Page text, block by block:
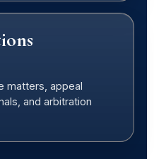
matters, appeal
and arbitration